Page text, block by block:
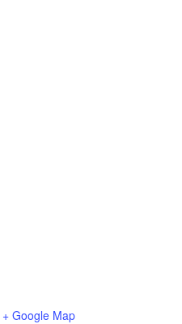
+ Google Map